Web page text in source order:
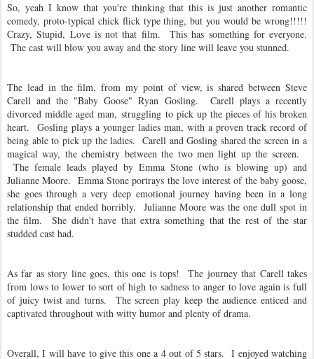
So, yeah I know that you're thinking that this is just another romantic
comedy, proto-typical chick flick type thing, but you would be wrong!!!!!
Crazy, Stupid, Love is not that film. This has something for everyone.
The cast will blow you away and the story line will leave you stunned.
The lead in the film, from my point of view, is shared between Steve
Carell and the "Baby Goose" Ryan Gosling. Carell plays a recently
divorced middle aged man, struggling to pick up the pieces of his broken
heart. Gosling plays a younger ladies man, with a proven track record of
being able to pick up the ladies. Carell and Gosling shared the screen in a
magical way, the chemistry between the two men light up the screen.
The female leads played by Emma Stone (who is blowing up) and
Julianne Moore. Emma Stone portrays the love interest of the baby goose,
she goes through a very deep emotional journey having been in a long
relationship that ended horribly. Julianne Moore was the one dull spot in
the film. She didn't have that extra something that the rest of the star
studded cast had.
As far as story line goes, this one is tops! The journey that Carell takes
from lows to lower to sort of high to sadness to anger to love again is full
of juicy twist and turns. The screen play keep the audience enticed and
captivated throughout with witty humor and plenty of drama.
Overall, I will have to give this one a 4 out of 5 stars. I enjoyed watching